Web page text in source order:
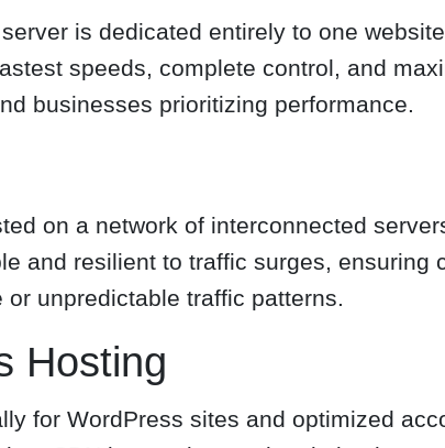
is dedicated entirely to one
speeds, complete control, and
businesses prioritizing performance.
on a network of interconnected
and resilient to traffic surges, ensuring
unpredictable traffic patterns.
Hosting
for WordPress sites and optimized